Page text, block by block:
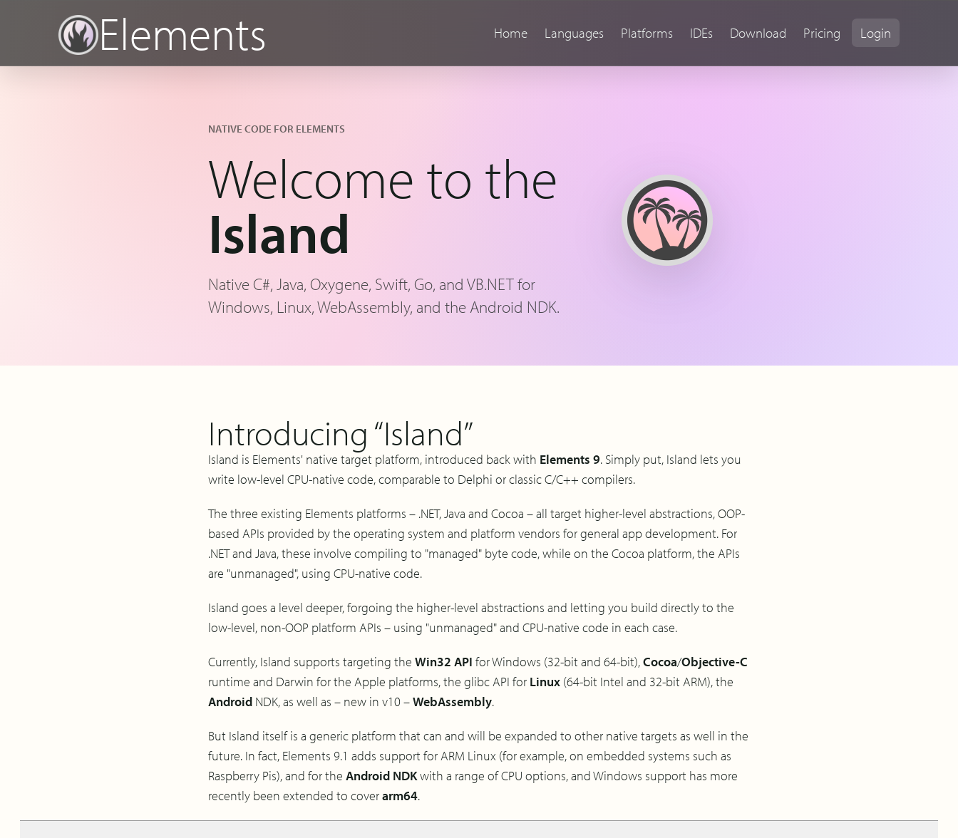
Elements Home Languages Platforms IDEs Download Pricing Login
NATIVE CODE FOR ELEMENTS
Welcome to the
Island
Native C#, Java, Oxygene, Swift, Go, and VB.NET for
Windows, Linux, WebAssembly, and the Android NDK.
Introducing “Island”
Island is Elements' native target platform, introduced back with Elements 9. Simply put, Island lets you
write low-level CPU-native code, comparable to Delphi or classic C/C++ compilers.
The three existing Elements platforms – .NET, Java and Cocoa – all target higher-level abstractions, OOP-
based APIs provided by the operating system and platform vendors for general app development. For
.NET and Java, these involve compiling to "managed" byte code, while on the Cocoa platform, the APIs
are "unmanaged", using CPU-native code.
Island goes a level deeper, forgoing the higher-level abstractions and letting you build directly to the
low-level, non-OOP platform APIs – using "unmanaged" and CPU-native code in each case.
Currently, Island supports targeting the Win32 API for Windows (32-bit and 64-bit),Cocoa/Objective-C
runtime and Darwin for the Apple platforms, the glibc API for Linux (64-bit Intel and 32-bit ARM), the
Android NDK, as well as – new in v10 –WebAssembly.
But Island itself is a generic platform that can and will be expanded to other native targets as well in the
future. In fact, Elements 9.1 adds support for ARM Linux (for example, on embedded systems such as
Raspberry Pis), and for the Android NDKwith a range of CPU options, and Windows support has more
recently been extended to coverarm64.